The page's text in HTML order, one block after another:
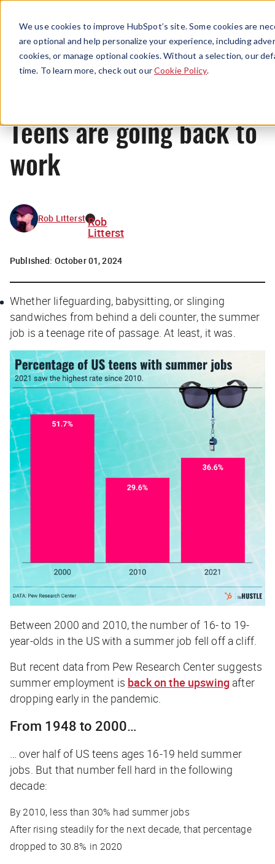
We use cookies to improve HubSpot’s site. Some cookies are
are optional and help personalize your experience, including
cookies, or manage optional cookies. Without a selection, our
time. To learn more, check out ourCookie Policy.
Menu
News
Teens are going back to
work
Rob Litterst Rob
Litterst
Published: October 01, 2024
Whether lifeguarding, babysitting, or slinging
sandwiches from behind a deli counter, the summer
job is a teenage rite of passage. At least, itwas
Between 2000 and 2010, the number of 16- to 19-
year-olds in the US with a summer job fell off a cliff.
But recent data from Pew Research Center suggests
summer employment is back on the upswing after
dropping early in the pandemic.
From 1948 to 2000…
… over half of US teens ages 16-19 held summer
jobs. But that number fell hard in the following
decade:
By 2010, less than 30% had summer jobs
After rising steadily for the next decade, that percentage
dropped to 30.8% in 2020